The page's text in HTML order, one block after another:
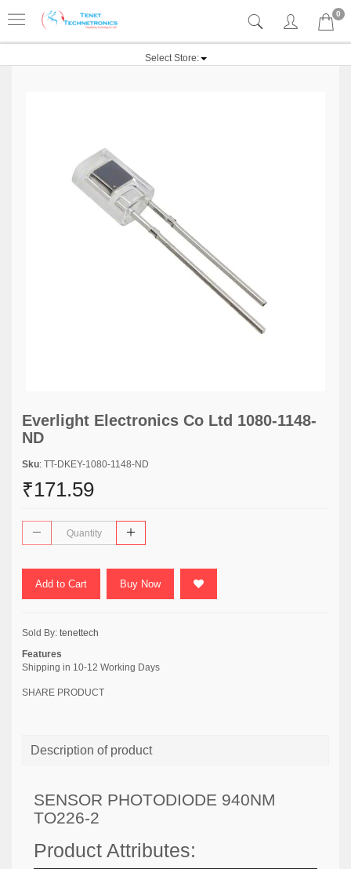
0
Select Store:
Everlight Electronics Co Ltd 1080-1148-
ND
Sku: TT-DKEY-1080-1148-ND
₹171.59
Add to Cart Buy Now
Sold By: tenettech
Features
Shipping in 10-12 Working Days
SHARE PRODUCT
Description of product
SENSOR PHOTODIODE 940NM
TO226-2
Product Attributes: